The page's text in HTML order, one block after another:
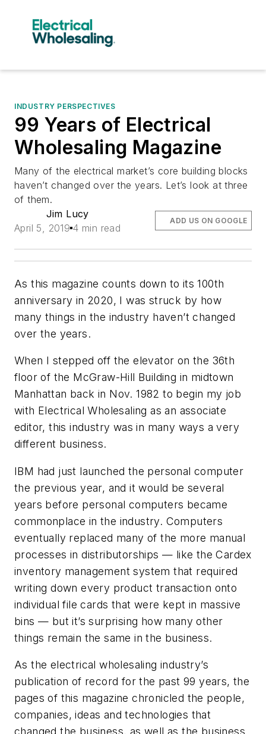
INDUSTRY PERSPECTIVES
99 Years of Electrical
Wholesaling Magazine
Many of the electrical market’s core building blocks
haven’t changed over the years. Let’s look at three
of them.
Jim Lucy
April 5, 2019 4 min read
ADD US ON GOOGLE
As this magazine counts down to its 100th
anniversary in 2020, I was struck by how
many things in the industry haven’t changed
over the years.
When I stepped off the elevator on the 36th
floor of the McGraw-Hill Building in midtown
Manhattan back in Nov. 1982 to begin my job
with Electrical Wholesaling as an associate
editor, this industry was in many ways a very
different business.
IBM had just launched the personal computer
the previous year, and it would be several
years before personal computers became
commonplace in the industry. Computers
eventually replaced many of the more manual
processes in distributorships — like the Cardex
inventory management system that required
writing down every product transaction onto
individual file cards that were kept in massive
bins — but it’s surprising how many other
things remain the same in the business.
As the electrical wholesaling industry’s
publication of record for the past 99 years, the
pages of this magazine chronicled the people,
companies, ideas and technologies that